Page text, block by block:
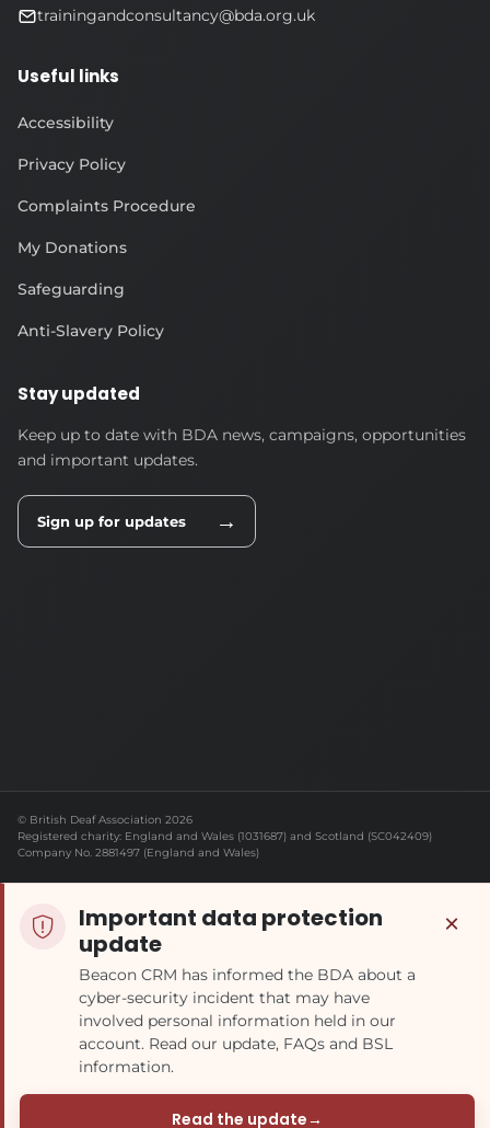
trainingandconsultancy@bda.org.uk
Useful links
Accessibility
Privacy Policy
Complaints Procedure
My Donations
Safeguarding
Anti-Slavery Policy
Stay updated
Keep up to date with BDA news, campaigns, opportunities
and important updates.
Sign up for updates →
© British Deaf Association 2026
Registered charity: England and Wales (1031687) and Scotland (SC042409)
Company No. 2881497 (England and Wales)
Important data protection
update
Beacon CRM has informed the BDA about a
cyber-security incident that may have
involved personal information held in our
account. Read our update, FAQs and BSL
information.
Read the update→
×